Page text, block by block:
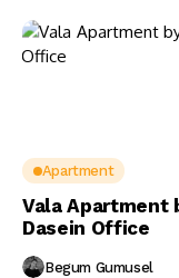
Apartment
Vala Apartment
Dasein Office
Begum Gumusel